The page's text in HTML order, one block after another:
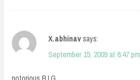
X.abhinavsays:
September 15, 2009 at 6:47 pm